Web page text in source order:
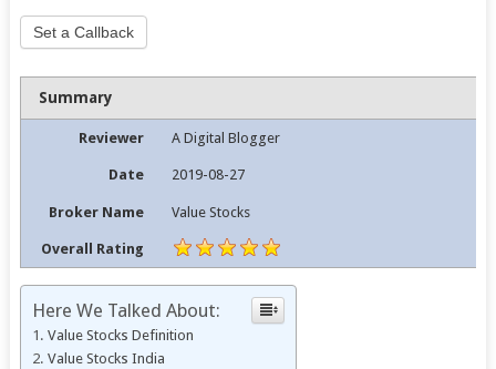
Set a Callback
Summary
Reviewer A Digital Blogger
Date 2019-08-27
Broker Name Value Stocks
Overall Rating
Here We Talked About:
Value Stocks Definition
Value Stocks India